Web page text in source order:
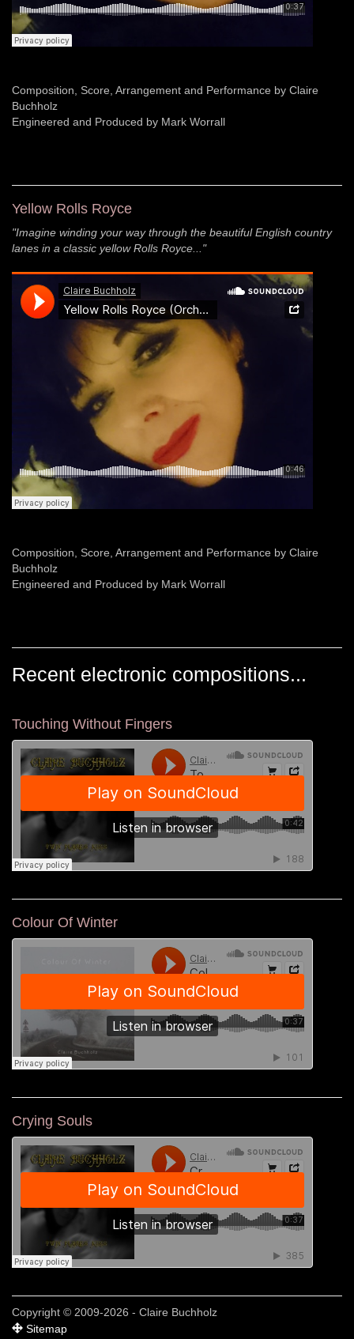
Composition, Score, Arrangement and Performance by Claire
Buchholz
Engineered and Produced by Mark Worrall
Yellow Rolls Royce
"Imagine winding your way through the beautiful English country
lanes in a classic yellow Rolls Royce..."
Composition, Score, Arrangement and Performance by Claire
Buchholz
Engineered and Produced by Mark Worrall
Recent electronic compositions...
Touching Without Fingers
Colour Of Winter
Crying Souls
Copyright © 2009-2026 - Claire Buchholz
Sitemap